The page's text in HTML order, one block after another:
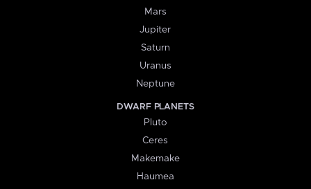
Mars
Jupiter
Saturn
Uranus
Neptune
DWARF PLANETS
Pluto
Ceres
Makemake
Haumea